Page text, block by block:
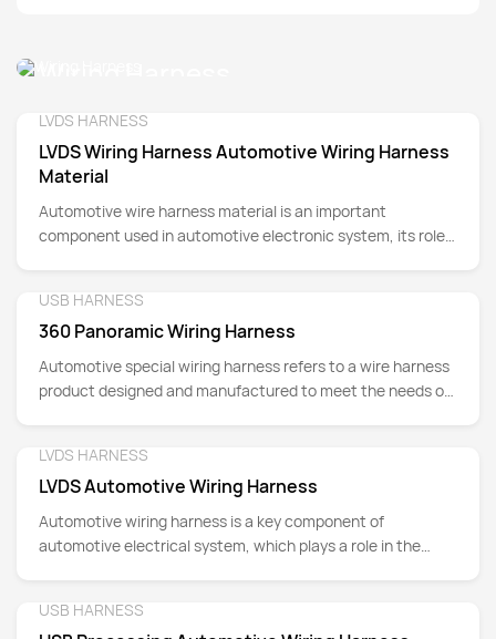
LVDS HARNESS
LVDS Wiring Harness Automotive Wiring Harness
Material
Automotive wire harness material is an important
component used in automotive electronic system, its role
USB HARNESS
360 Panoramic Wiring Harness
Automotive special wiring harness refers to a wire harness
product designed and manufactured to meet the needs of
LVDS HARNESS
LVDS Automotive Wiring Harness
Automotive wiring harness is a key component of
automotive electrical system, which plays a role in the
USB HARNESS